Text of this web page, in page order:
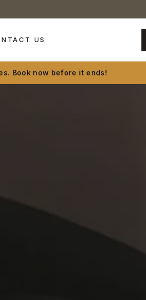
US
Book now before it ends!